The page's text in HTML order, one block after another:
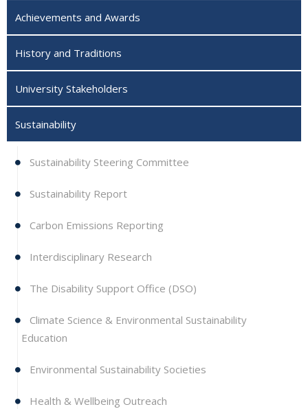
Achievements and Awards
History and Traditions
University Stakeholders
Sustainability
Sustainability Steering Committee
Sustainability Report
Carbon Emissions Reporting
Interdisciplinary Research
The Disability Support Office (DSO)
Climate Science & Environmental Sustainability
Education
Environmental Sustainability Societies
Health & Wellbeing Outreach